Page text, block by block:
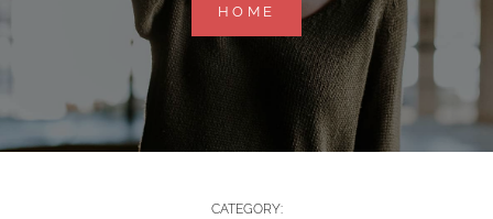
HOME
MAGDA'S
TRAVEL'S
CATEGORY: